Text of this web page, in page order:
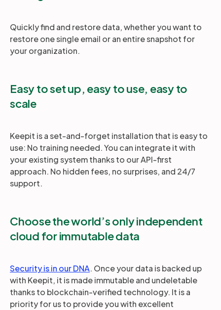
Quickly find and restore data, whether you want to
restore one single email or an entire snapshot for
your organization.
Easy to set up, easy to use, easy to
scale
Keepit is a set-and-forget installation that is easy to
use: No training needed. You can integrate it with
your existing system thanks to our API-first
approach. No hidden fees, no surprises, and 24/7
support.
Choose the world’s only independent
cloud for immutable data
Security is in our DNA. Once your data is backed up
with Keepit, it is made immutable and undeletable
thanks to blockchain-verified technology. It is a
priority for us to provide you with excellent